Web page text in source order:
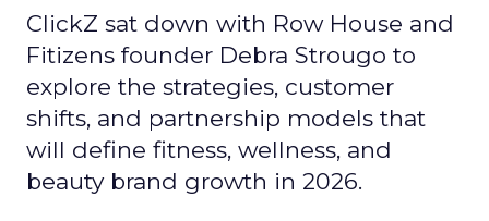
ClickZ sat down with Row House and
Fitizens founder Debra Strougo to
explore the strategies, customer
shifts, and partnership models that
will define fitness, wellness, and
beauty brand growth in 2026.